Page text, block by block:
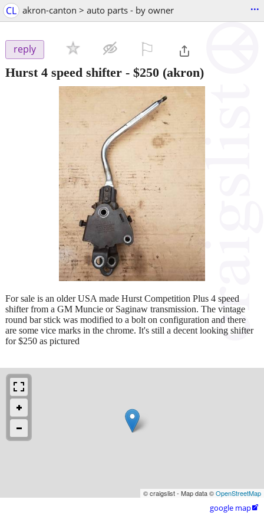
CL akron-canton > auto parts - by owner ...
reply
Hurst 4 speed shifter - $250 (akron)
For sale is an older USA made Hurst Competition Plus 4 speed
shifter from a GM Muncie or Saginaw transmission. The vintage
round bar stick was modified to a bolt on configuration and there
are some vice marks in the chrome. It's still a decent looking shifter
for $250 as pictured
© craigslist - Map data ©OpenStreetMap
google map